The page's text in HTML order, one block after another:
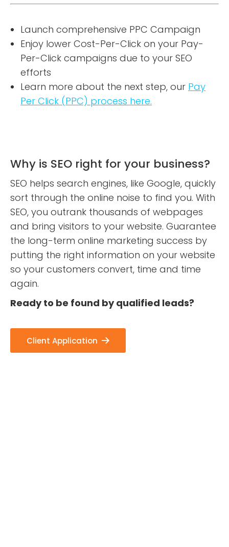
Launch comprehensive PPC Campaign
Enjoy lower Cost-Per-Click on your Pay-
Per-Click campaigns due to your SEO
efforts
Learn more about the next step, our Pay
Per Click (PPC) process here.
Why is SEO right for your business?
SEO helps search engines, like Google, quickly
sort through the online noise to find you. With
SEO, you outrank thousands of webpages
and bring visitors to your website. Guarantee
the long-term online marketing success by
putting the right information on your website
so your customers convert, time and time
again.
Ready to be found by qualified leads?
Client Application